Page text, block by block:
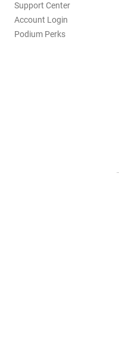
Support Center
Account Login
Podium Perks